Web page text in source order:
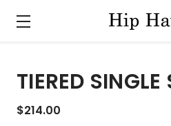
TIERED
$214.00